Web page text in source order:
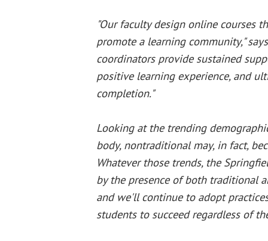
"Our faculty design online courses
promote a learning community,"
coordinators provide sustained
positive learning experience, and
completion."
Looking at the trending
body, nontraditional may, in fact,
Whatever those trends, the
by the presence of both traditional
and we'll continue to adopt
students to succeed regardless of